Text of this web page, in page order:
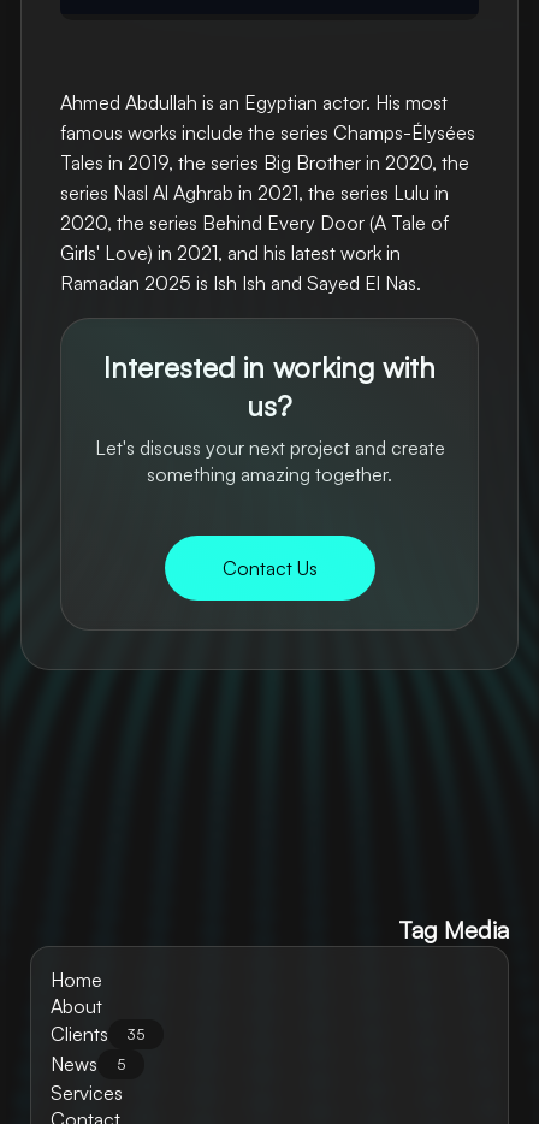
Ahmed Abdullah is an Egyptian actor. His most
famous works include the series Champs-Élysées
Tales in 2019, the series Big Brother in 2020, the
series Nasl Al Aghrab in 2021, the series Lulu in
2020, the series Behind Every Door (A Tale of
Girls' Love) in 2021, and his latest work in
Ramadan 2025 is Ish Ish and Sayed El Nas.
Interested in working with
us?
Let's discuss your next project and create
something amazing together.
Contact Us
Tag Media
Home
About
Clients
35
News 5
Services
Contact